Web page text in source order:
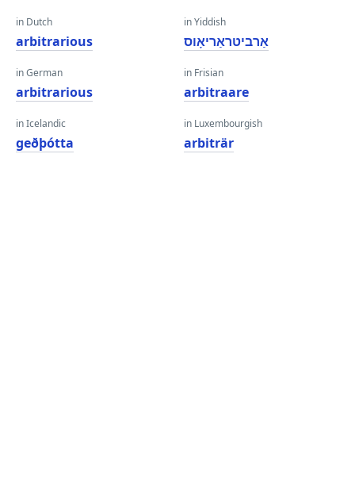
in Dutch
arbitrarious
in German
arbitrarious
in Icelandic
geðþótta
in Yiddish
אַרביטראַריאָוס
in Frisian
arbitraare
in Luxembourgish
arbiträr